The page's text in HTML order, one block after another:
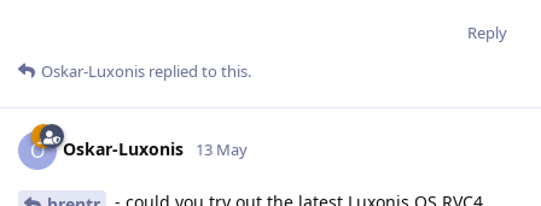
Reply
Oskar-Luxonis replied to this.
O Oskar-Luxonis 13 May